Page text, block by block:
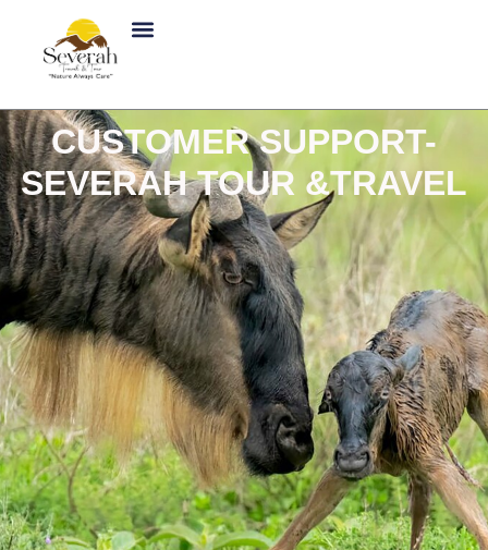
content
CUSTOMER SUPPORT-
SEVERAH TOUR &TRAVEL